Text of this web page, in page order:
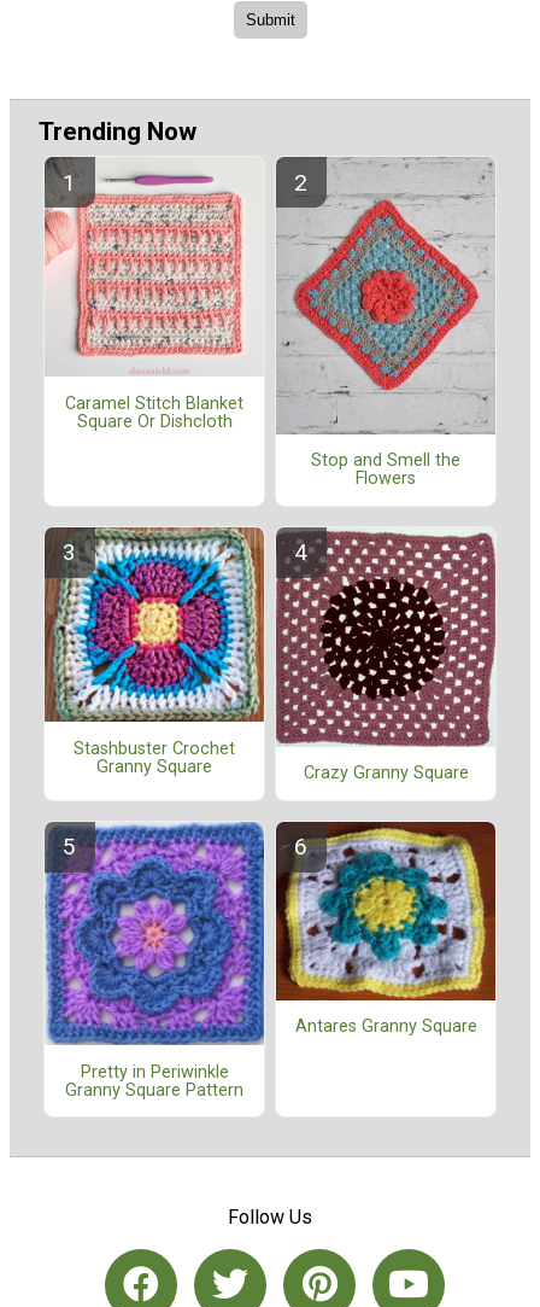
Trending Now
Caramel Stitch Blanket
Square Or Dishcloth
Stop and Smell the
Flowers
Stashbuster Crochet
Granny Square
Crazy Granny Square
Pretty in Periwinkle
Granny Square Pattern
Antares Granny Square
Follow Us